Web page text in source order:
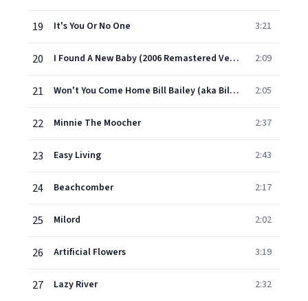
19 It's You Or No One 3:21
20 I Found A New Baby (2006 Remastered Version) 2:09
21 Won't You Come Home Bill Bailey (aka Bill Bailey, Won't You Please come Home( 2:05
22 Minnie The Moocher 2:37
23 Easy Living 2:43
24 Beachcomber 2:17
25 Milord 2:02
26 Artificial Flowers 3:19
27 Lazy River 2:32